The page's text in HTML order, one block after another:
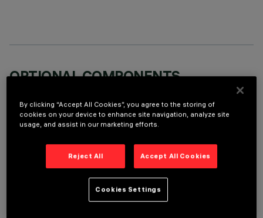
OPTIONAL COMPONENTS
TECHNICAL DATA
LAST UPDATE: 02/08/2026
By clicking “Accept All Cookies”, you agree to the storing of
cookies on your device to enhance site navigation, analyze site
usage, and assist in our marketing efforts.
Reject All Accept All Cookies
Cookies Settings